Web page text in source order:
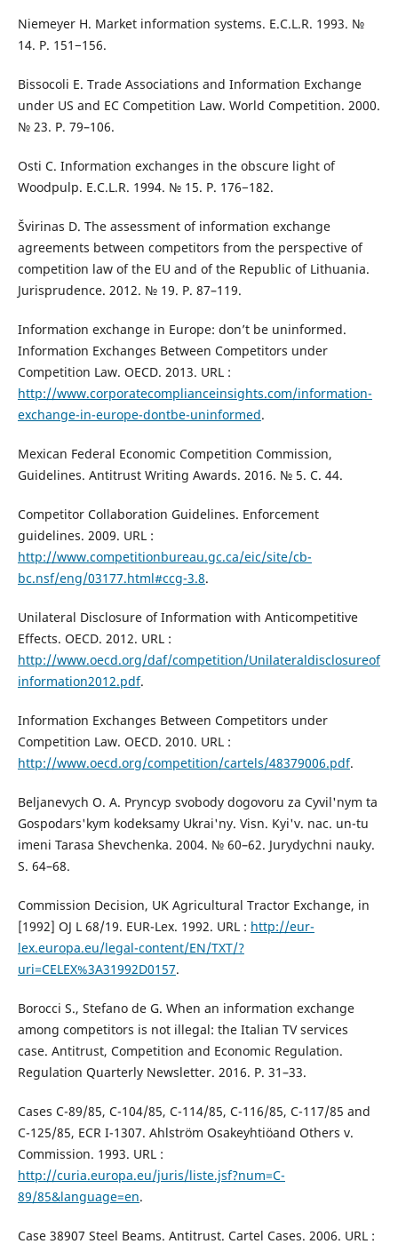
Niemeyer H. Market information systems. E.C.L.R. 1993. №
14. Р. 151−156.
Bissocoli E. Trade Associations and Information Exchange
under US and EC Competition Law. World Competition. 2000.
№ 23. Р. 79–106.
Osti C. Information exchanges in the obscure light of
Woodpulp. E.C.L.R. 1994. № 15. Р. 176−182.
Švirinas D. The assessment of information exchange
agreements between competitors from the perspective of
competition law of the EU and of the Republic of Lithuania.
Jurisprudence. 2012. № 19. P. 87–119.
Information exchange in Europe: don’t be uninformed.
Information Exchanges Between Competitors under
Competition Law. OECD. 2013. URL :
http://www.corporatecomplianceinsights.com/information-
exchange-in-europe-dontbe-uninformed.
Mexican Federal Economic Competition Commission,
Guidelines. Antitrust Writing Awards. 2016. № 5. С. 44.
Competitor Collaboration Guidelines. Enforcement
guidelines. 2009. URL :
http://www.competitionbureau.gc.ca/eic/site/cb-
bc.nsf/eng/03177.html#ccg-3.8.
Unilateral Disclosure of Information with Anticompetitive
Effects. OECD. 2012. URL :
http://www.oecd.org/daf/competition/Unilateraldisclosureof
information2012.pdf.
Information Exchanges Between Competitors under
Competition Law. OECD. 2010. URL :
http://www.oecd.org/competition/cartels/48379006.pdf.
Beljanevych O. A. Pryncyp svobody dogovoru za Cyvil'nym ta
Gospodars'kym kodeksamy Ukrai'ny. Visn. Kyi'v. nac. un-tu
imeni Tarasa Shevchenka. 2004. № 60–62. Jurydychni nauky.
S. 64–68.
Commission Decision, UK Agricultural Tractor Exchange, in
[1992] OJ L 68/19. EUR-Lex. 1992. URL : http://eur-
lex.europa.eu/legal-content/EN/TXT/?
uri=CELEX%3A31992D0157.
Borocci S., Stefano de G. When an information exchange
among competitors is not illegal: the Italian TV services
case. Antitrust, Competition and Economic Regulation.
Regulation Quarterly Newsletter. 2016. Р. 31–33.
Cases C-89/85, C-104/85, C-114/85, C-116/85, C-117/85 and
C-125/85, ECR I-1307. Ahlström Osakeyhtiöand Others v.
Commission. 1993. URL :
http://curia.europa.eu/juris/liste.jsf?num=C-
89/85&language=en.
Case 38907 Steel Beams. Antitrust. Cartel Cases. 2006. URL :